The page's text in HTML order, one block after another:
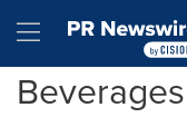
Hamburger
Beverages